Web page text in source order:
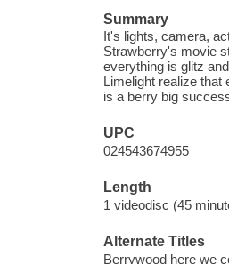
Summary
It's lights, camera,
Strawberry's movie
everything is glitz
Limelight realize
is a berry big
UPC
024543674955
Length
1 videodisc (45
Alternate Titles
Berrywood here we